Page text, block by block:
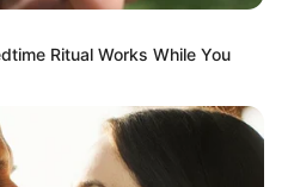
Ritual Works While You